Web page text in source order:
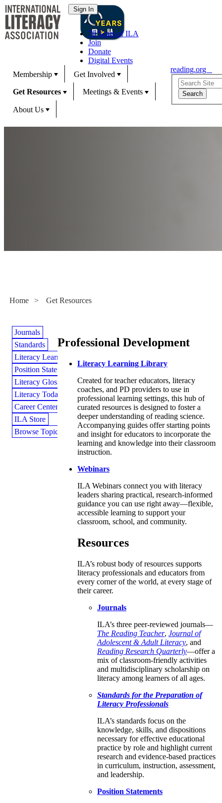
70 Years of ILA
Join
Donate
Digital Events
Membership
Get Involved
Get Resources Meetings & Events
About Us
reading.org
Home > Get Resources
Journals
Standards
Literacy Learning Library
Position Statements
Literacy Glossary
Literacy Today Magazine
Career Center
ILA Store
Browse Topics
Professional Development
Literacy Learning Library
Created for teacher educators, literacy
coaches, and PD providers to use in
professional learning settings, this hub of
curated resources is designed to foster a
deeper understanding of reading science.
Accompanying guides offer starting points
and insight for educators to incorporate the
learning and knowledge into their classroom
instruction.
Webinars
ILA Webinars connect you with literacy
leaders sharing practical, research-informed
guidance you can use right away—flexible,
accessible learning to support your
classroom, school, and community.
Resources
ILA’s robust body of resources supports
literacy professionals and educators from
every corner of the world, at every stage of
their career.
Journals
ILA’s three peer-reviewed journals—
The Reading Teacher, Journal of
Adolescent & Adult Literacy, and
Reading Research Quarterly—offer a
mix of classroom-friendly activities
and multidisciplinary scholarship on
literacy among learners of all ages.
Standards for the Preparation of
Literacy Professionals
ILA’s standards focus on the
knowledge, skills, and dispositions
necessary for effective educational
practice by role and highlight current
research and evidence-based practices
in curriculum, instruction, assessment,
and leadership.
Position Statements